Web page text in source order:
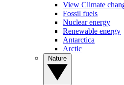
View Climate
Fossil fuels
Nuclear energy
Renewable energy
Antarctica
Arctic